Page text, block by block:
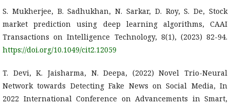
S. Mukherjee, B. Sadhukhan, N. Sarkar, D. Roy, S. De, Stock
market prediction using deep learning algorithms, CAAI
Transactions on Intelligence Technology, 8(1), (2023) 82-94.
https://doi.org/10.1049/cit2.12059
T. Devi, K. Jaisharma, N. Deepa, (2022) Novel Trio-Neural
Network towards Detecting Fake News on Social Media, In
2022 International Conference on Advancements in Smart,